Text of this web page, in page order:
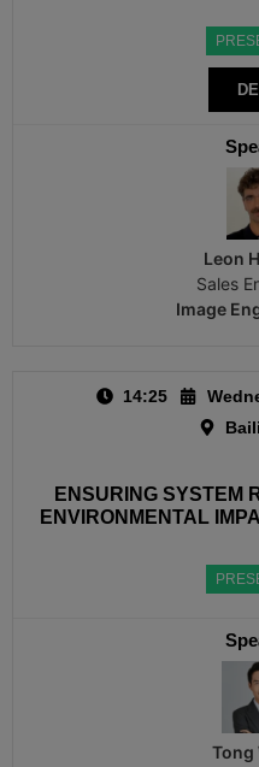
Leon
Sales
Image
14:25
ENSURING SYSTEM
ENVIRONMENTAL
Tong